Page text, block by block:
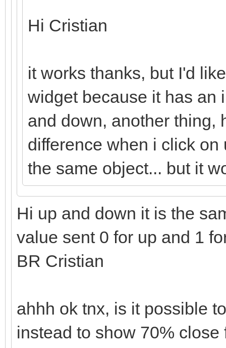
Hi Cristian
it works thanks, but I'd
widget because it has an
and down, another thing,
difference when i click
the same object... but it
Hi up and down it is the
value sent 0 for up and 1
BR Cristian
ahhh ok tnx, is it possible
instead to show 70%